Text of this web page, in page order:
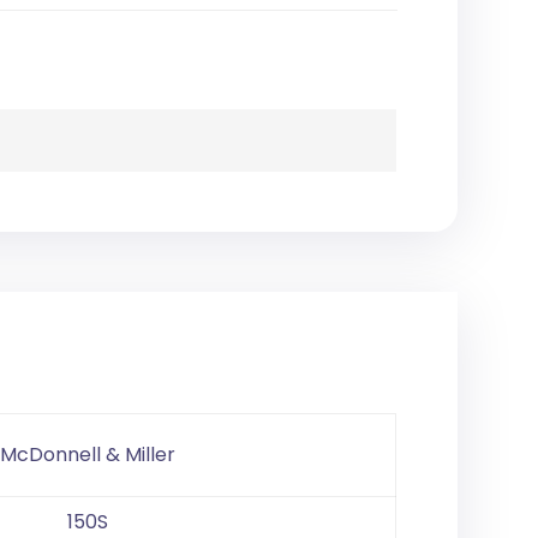
McDonnell & Miller
150S